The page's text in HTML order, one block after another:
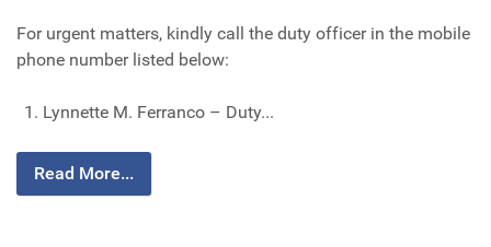
For urgent matters, kindly call the duty officer in the mobile
phone number listed below:
Lynnette M. Ferranco – Duty...
Read More...